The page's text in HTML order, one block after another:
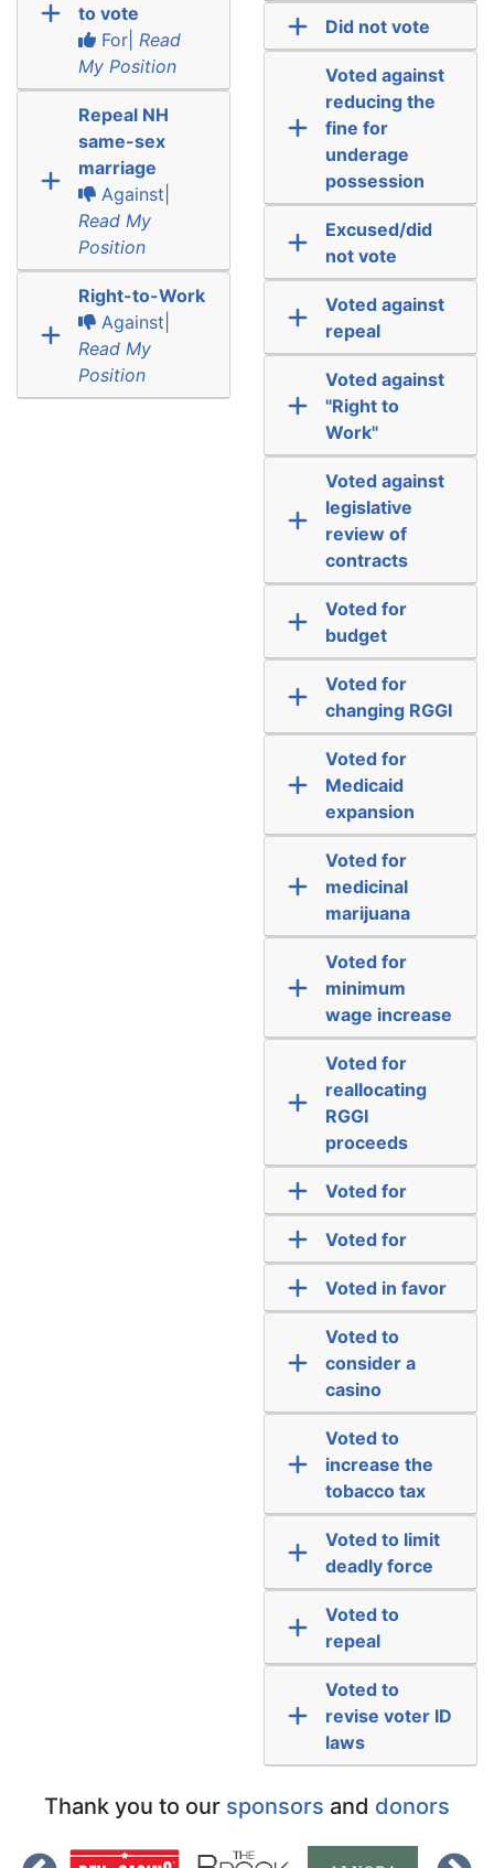
to vote
For| Read
My Position
Repeal NH
same-sex
marriage
Against|
Read My
Position
Right-to-Work
Against|
Read My
Position
Did not vote
Voted against
reducing the
fine for
underage
possession
Excused/did
not vote
Voted against
repeal
Voted against
"Right to
Work"
Voted against
legislative
review of
contracts
Voted for
budget
Voted for
changing RGGI
Voted for
Medicaid
expansion
Voted for
medicinal
marijuana
Voted for
minimum
wage increase
Voted for
reallocating
RGGI
proceeds
Voted for
Voted for
Voted in favor
Voted to
consider a
casino
Voted to
increase the
tobacco tax
Voted to limit
deadly force
Voted to
repeal
Voted to
revise voter ID
laws
Thank you to our sponsors and donors